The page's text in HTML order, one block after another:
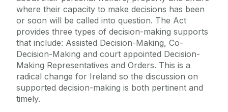
where their capacity to make decisions has been
or soon will be called into question. The Act
provides three types of decision-making supports
that include: Assisted Decision-Making, Co-
Decision-Making and court appointed Decision-
Making Representatives and Orders. This is a
radical change for Ireland so the discussion on
supported decision-making is both pertinent and
timely.